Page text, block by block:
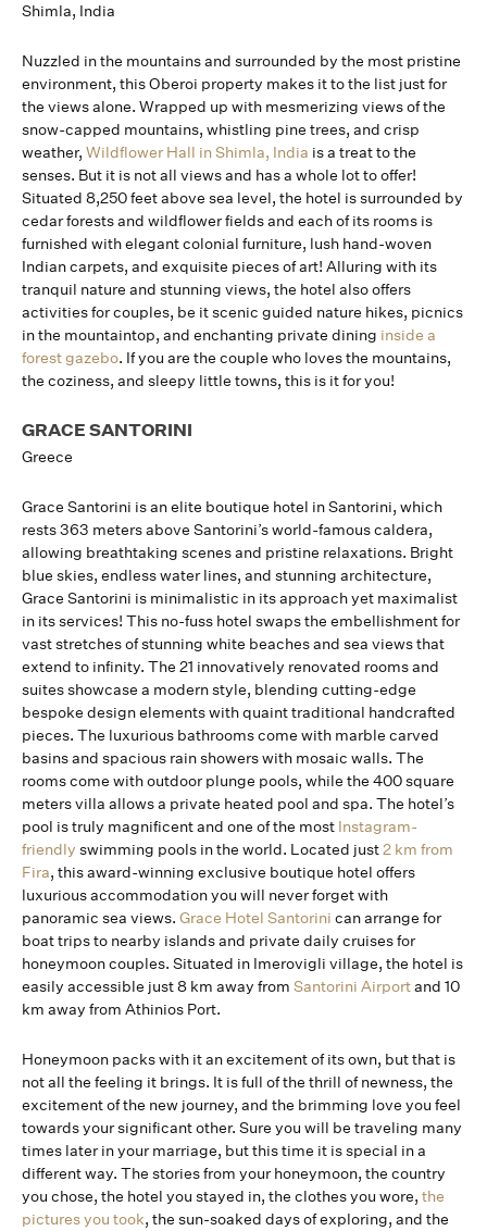
Shimla, India
Nuzzled in the mountains and surrounded by the most pristine
environment, this Oberoi property makes it to the list just for
the views alone. Wrapped up with mesmerizing views of the
snow-capped mountains, whistling pine trees, and crisp
weather, Wildflower Hall in Shimla, India is a treat to the
senses. But it is not all views and has a whole lot to offer!
Situated 8,250 feet above sea level, the hotel is surrounded by
cedar forests and wildflower fields and each of its rooms is
furnished with elegant colonial furniture, lush hand-woven
Indian carpets, and exquisite pieces of art! Alluring with its
tranquil nature and stunning views, the hotel also offers
activities for couples, be it scenic guided nature hikes, picnics
in the mountaintop, and enchanting private dining inside a
forest gazebo. If you are the couple who loves the mountains,
the coziness, and sleepy little towns, this is it for you!
GRACE SANTORINI
Greece
Grace Santorini is an elite boutique hotel in Santorini, which
rests 363 meters above Santorini’s world-famous caldera,
allowing breathtaking scenes and pristine relaxations. Bright
blue skies, endless water lines, and stunning architecture,
Grace Santorini is minimalistic in its approach yet maximalist
in its services! This no-fuss hotel swaps the embellishment for
vast stretches of stunning white beaches and sea views that
extend to infinity. The 21 innovatively renovated rooms and
suites showcase a modern style, blending cutting-edge
bespoke design elements with quaint traditional handcrafted
pieces. The luxurious bathrooms come with marble carved
basins and spacious rain showers with mosaic walls. The
rooms come with outdoor plunge pools, while the 400 square
meters villa allows a private heated pool and spa. The hotel’s
pool is truly magnificent and one of the most Instagram-
friendly swimming pools in the world. Located just2 km from
Fira, this award-winning exclusive boutique hotel offers
luxurious accommodation you will never forget with
panoramic sea views. Grace Hotel Santorini can arrange for
boat trips to nearby islands and private daily cruises for
honeymoon couples. Situated in Imerovigli village, the hotel is
easily accessible just 8 km away from Santorini Airportand 10
km away from Athinios Port.
Honeymoon packs with it an excitement of its own, but that is
not all the feeling it brings. It is full of the thrill of newness, the
excitement of the new journey, and the brimming love you feel
towards your significant other. Sure you will be traveling many
times later in your marriage, but this time it is special in a
different way. The stories from your honeymoon, the country
you chose, the hotel you stayed in, the clothes you wore, the
pictures you took, the sun-soaked days of exploring, and the